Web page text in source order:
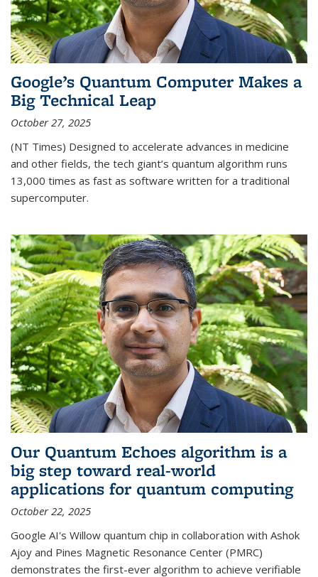
Google’s Quantum Computer Makes a
Big Technical Leap
October 27, 2025
(NT Times) Designed to accelerate advances in medicine
and other fields, the tech giant’s quantum algorithm runs
13,000 times as fast as software written for a traditional
supercomputer.
Our Quantum Echoes algorithm is a
big step toward real-world
applications for quantum computing
October 22, 2025
Google AI's Willow quantum chip in collaboration with Ashok
Ajoy and Pines Magnetic Resonance Center (PMRC)
demonstrates the first-ever algorithm to achieve verifiable